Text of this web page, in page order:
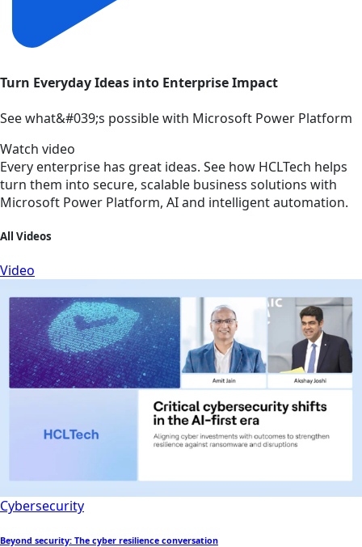
Turn Everyday Ideas into Enterprise Impact
See what&#039;s possible with Microsoft Power Platform
Watch video
Every enterprise has great ideas. See how HCLTech helps
turn them into secure, scalable business solutions with
Microsoft Power Platform, AI and intelligent automation.
All Videos
Video
Cybersecurity
Beyond security: The cyber resilience conversation